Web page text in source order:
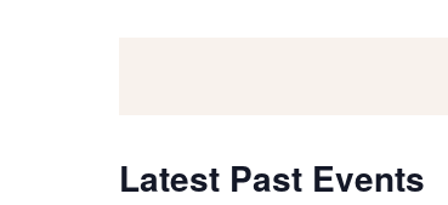
Latest Past Events